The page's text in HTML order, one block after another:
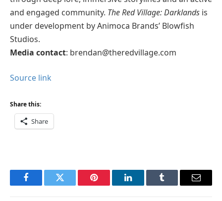
and engaged community. The Red Village: Darklands is
under development by Animoca Brands’ Blowfish
Studios.
Media contact: brendan@theredvillage.com
Source link
Share this:
Share
FacebookTwitter Pinterest LinkedInTumblr Email